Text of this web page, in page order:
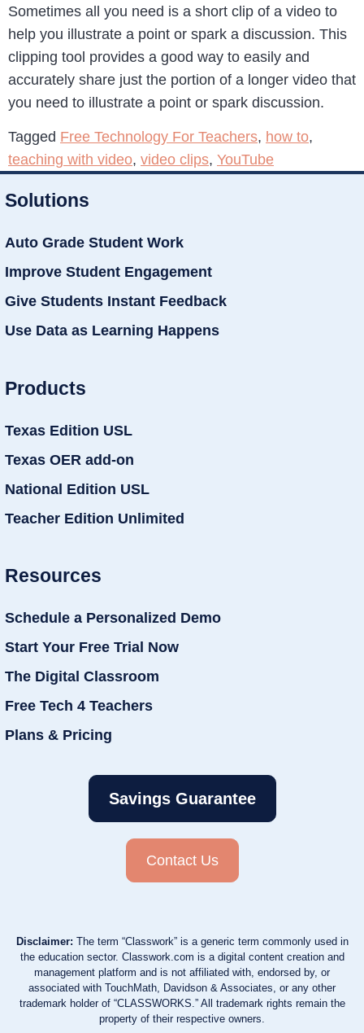
Sometimes all you need is a short clip of a video to
help you illustrate a point or spark a discussion. This
clipping tool provides a good way to easily and
accurately share just the portion of a longer video that
you need to illustrate a point or spark discussion.
Tagged Free Technology For Teachers, how to,
teaching with video, video clips, YouTube
Solutions
Auto Grade Student Work
Improve Student Engagement
Give Students Instant Feedback
Use Data as Learning Happens
Products
Texas Edition USL
Texas OER add-on
National Edition USL
Teacher Edition Unlimited
Resources
Schedule a Personalized Demo
Start Your Free Trial Now
The Digital Classroom
Free Tech 4 Teachers
Plans & Pricing
Savings Guarantee
Contact Us
Disclaimer: The term “Classwork” is a generic term commonly used in
the education sector. Classwork.com is a digital content creation and
management platform and is not affiliated with, endorsed by, or
associated with TouchMath, Davidson & Associates, or any other
trademark holder of “CLASSWORKS.” All trademark rights remain the
property of their respective owners.